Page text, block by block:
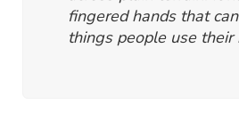
fingered hands that
things people use their